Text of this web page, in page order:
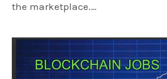
the marketplace.…